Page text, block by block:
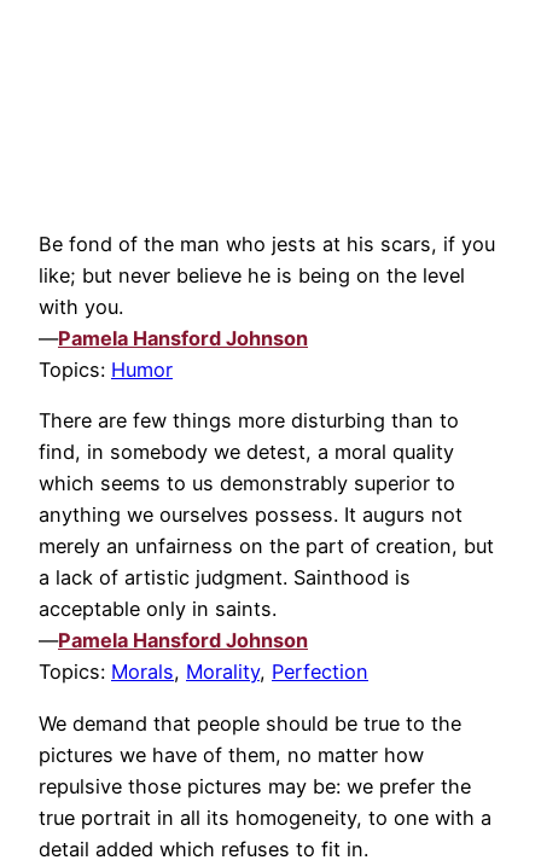
Be fond of the man who jests at his scars, if you
like; but never believe he is being on the level
with you.
—Pamela Hansford Johnson
Topics: Humor
There are few things more disturbing than to
find, in somebody we detest, a moral quality
which seems to us demonstrably superior to
anything we ourselves possess. It augurs not
merely an unfairness on the part of creation, but
a lack of artistic judgment. Sainthood is
acceptable only in saints.
—Pamela Hansford Johnson
Topics: Morals, Morality, Perfection
We demand that people should be true to the
pictures we have of them, no matter how
repulsive those pictures may be: we prefer the
true portrait in all its homogeneity, to one with a
detail added which refuses to fit in.